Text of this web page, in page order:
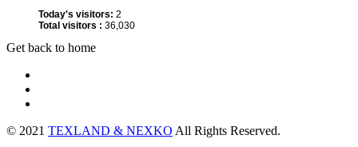
Today's visitors: 2
Total visitors : 36,030
Get back to home
© 2021 TEXLAND & NEXKO All Rights Reserved.